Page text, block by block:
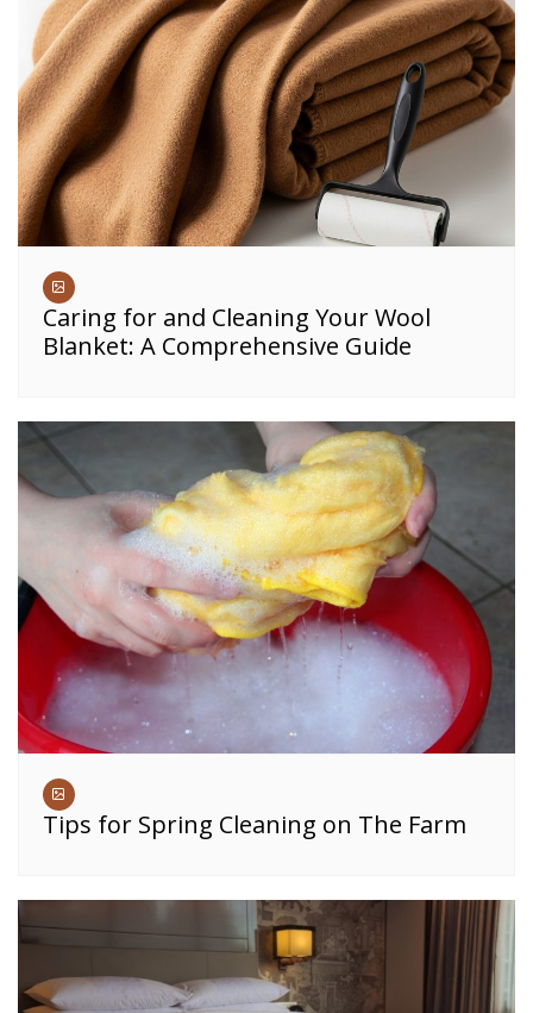
Caring for and Cleaning Your Wool
Blanket: A Comprehensive Guide
Tips for Spring Cleaning on The Farm